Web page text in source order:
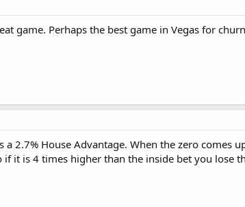
game. Perhaps the best game in Vegas for
2.7% House Advantage. When the zero comes
it is 4 times higher than the inside bet you lose